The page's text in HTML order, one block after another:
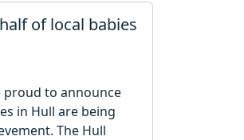
of local babies
proud to announce
in Hull are being
The Hull